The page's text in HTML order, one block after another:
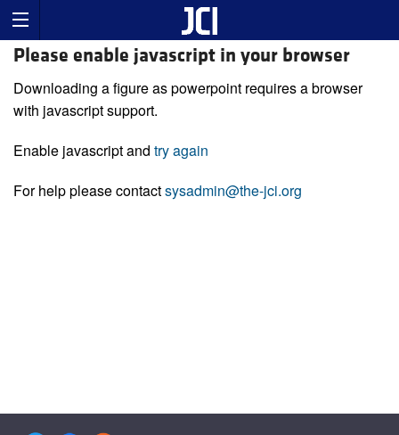
Please enable javascript in your browser
Downloading a figure as powerpoint requires a browser
with javascript support.
Enable javascript and try again
For help please contactsysadmin@the-jci.org